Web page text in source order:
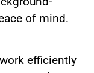
of mind.
efficiently